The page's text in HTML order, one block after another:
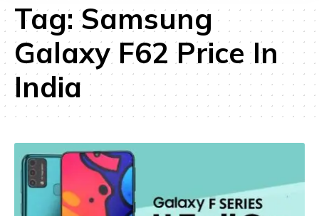
Tag:Samsung
Galaxy F62 Price In
India